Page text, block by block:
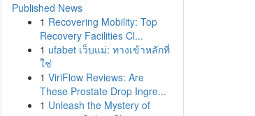
Published News
1 Recovering Mobility: Top
Recovery Facilities Cl...
1 ufabet เว็บแม่: ทางเข้าหลักที่
ใช่
1 ViriFlow Reviews: Are
These Prostate Drop Ingre...
1 Unleash the Mystery of